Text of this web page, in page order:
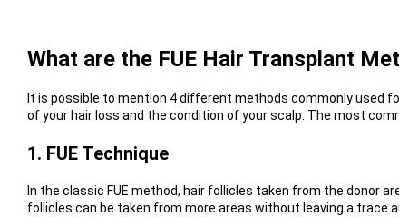
What are the FUE Hair Transplant
It is possible to mention 4 different methods commonly used
of your hair loss and the condition of your scalp. The most
1. FUE Technique
In the classic FUE method, hair follicles taken from the donor
follicles can be taken from more areas without leaving a trace